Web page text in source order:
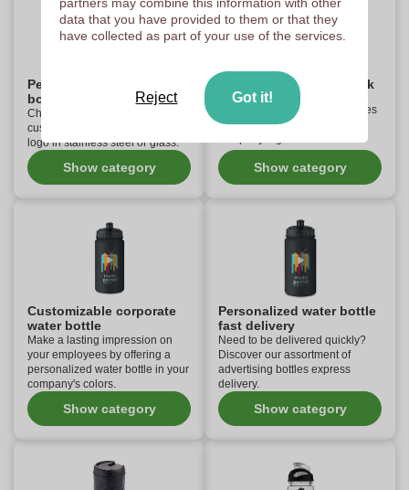
Personalized reusable
bottle
Choose your reusable and
customizable bottles with your
logo in stainless steel or glass.
Show category
Customizable glass flask
Select your custom glass bottles
and water bottles with your
Show category
Customizable corporate
water bottle
Make a lasting impression on
your employees by offering a
personalized water bottle in your
company's colors.
Show category
Personalized water bottle
fast delivery
Need to be delivered quickly?
Discover our assortment of
advertising bottles express
delivery.
Show category
data that you have provided to them or that they
have collected as part of your use of the services.
Reject Got it!